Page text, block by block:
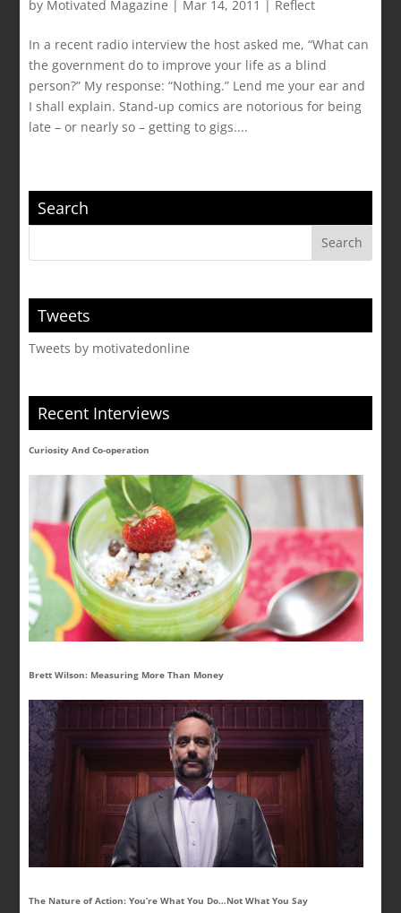
by Motivated Magazine | Mar 14, 2011 | Reflect
In a recent radio interview the host asked me, “What can
the government do to improve your life as a blind
person?” My response: “Nothing.” Lend me your ear and
I shall explain. Stand-up comics are notorious for being
late – or nearly so – getting to gigs....
Search
Tweets
Tweets by motivatedonline
Recent Interviews
Curiosity And Co-operation
Brett Wilson: Measuring More Than Money
The Nature of Action: You’re What You Do…Not What You Say